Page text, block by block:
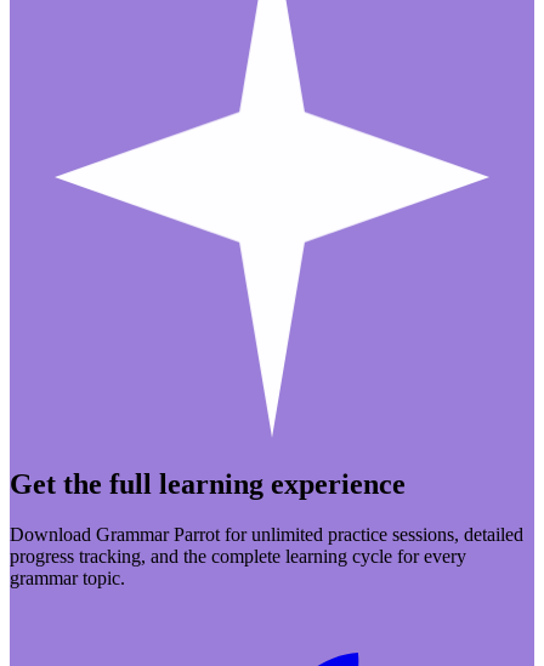
Get the full learning experience
Download Grammar Parrot for unlimited practice sessions, detailed
progress tracking, and the complete learning cycle for every
grammar topic.